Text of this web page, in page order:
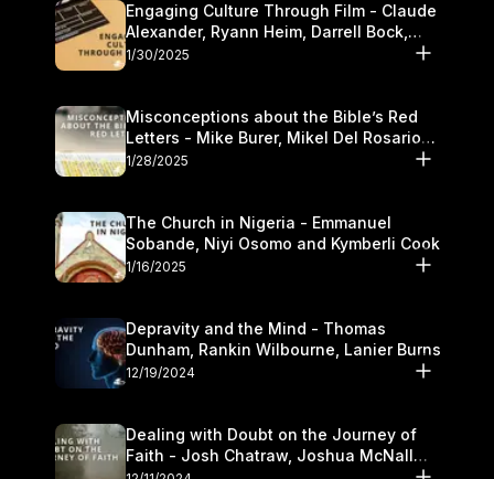
Engaging Culture Through Film - Claude
Alexander, Ryann Heim, Darrell Bock,
and Kasey Olander
1/30/2025
Misconceptions about the Bible’s Red
Letters - Mike Burer, Mikel Del Rosario
and Kymberli Cook
1/28/2025
The Church in Nigeria - Emmanuel
Sobande, Niyi Osomo and Kymberli Cook
1/16/2025
Depravity and the Mind - Thomas
Dunham, Rankin Wilbourne, Lanier Burns
12/19/2024
Dealing with Doubt on the Journey of
Faith - Josh Chatraw, Joshua McNall